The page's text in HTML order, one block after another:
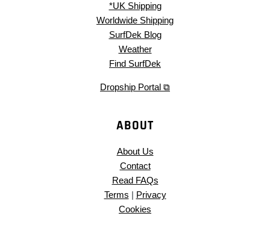
*UK Shipping
Worldwide Shipping
SurfDek Blog
Weather
Find SurfDek
Dropship Portal ⧉
ABOUT
About Us
Contact
Read FAQs
Terms | Privacy
Cookies